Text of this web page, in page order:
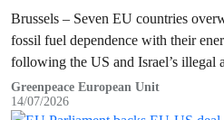
Brussels – Seven EU countries
fossil fuel dependence with their
following the US and Israel’s illegal
new research…
Greenpeace European Unit
14/07/2026